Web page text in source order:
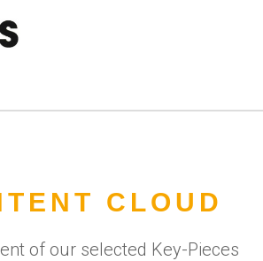
CLOUD
of our selected Key-Pieces